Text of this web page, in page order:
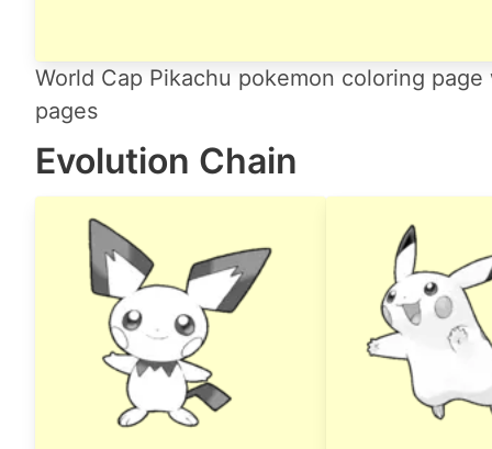
World Cap Pikachu pokemon coloring
pages
Evolution Chain